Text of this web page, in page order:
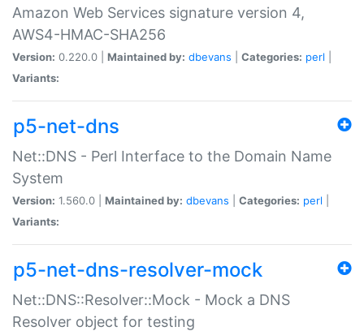
Amazon Web Services signature version 4,
AWS4-HMAC-SHA256
Version: 0.220.0 | Maintained by: dbevans Categories: perl
Variants:
p5-net-dns
Net::DNS - Perl Interface to the Domain Name
System
Version: 1.560.0 | Maintained by: dbevans Categories: perl
Variants:
p5-net-dns-resolver-mock
Net::DNS::Resolver::Mock - Mock a DNS
Resolver object for testing